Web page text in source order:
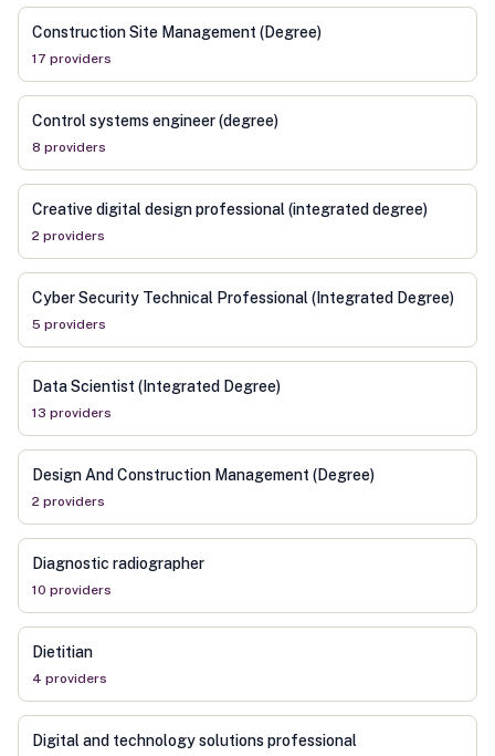
Construction Site Management (Degree)
17 providers
Control systems engineer (degree)
8 providers
Creative digital design professional (integrated degree)
2 providers
Cyber Security Technical Professional (Integrated Degree)
5 providers
Data Scientist (Integrated Degree)
13 providers
Design And Construction Management (Degree)
2 providers
Diagnostic radiographer
10 providers
Dietitian
4 providers
Digital and technology solutions professional